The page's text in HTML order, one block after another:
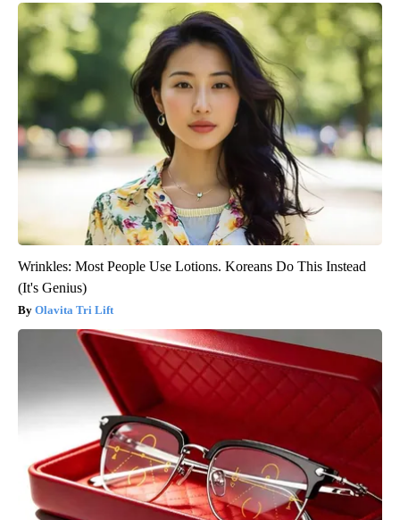
Wrinkles: Most People Use Lotions. Koreans Do This Instead
(It's Genius)
Olavita Tri Lift